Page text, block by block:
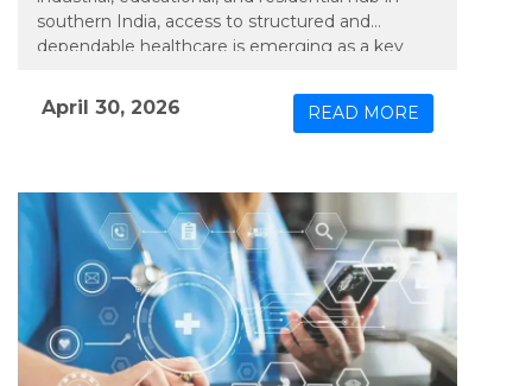
southern India, access to structured and
dependable healthcare is emerging as a key
– unit of Apollo Hospitals Group, has extended
an integrated model of physical and connected
April 30, 2026 READ MORE